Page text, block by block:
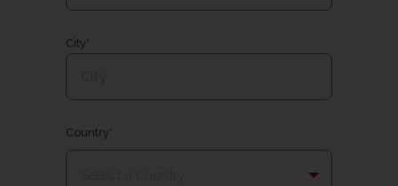
City*
Country*